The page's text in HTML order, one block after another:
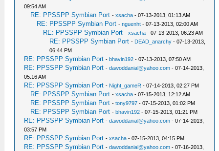
09:54 AM
RE: PPSSPP Symbian Port -xsacha - 07-13-2013, 01:13 AM
RE: PPSSPP Symbian Port -nguenht - 07-13-2013, 02:00 AM
RE: PPSSPP Symbian Port -xsacha - 07-13-2013, 06:23 AM
RE: PPSSPP Symbian Port - DEAD_anarchy - 07-13-2013,
06:44 PM
RE: PPSSPP Symbian Port -bhavin192 - 07-13-2013, 07:50 AM
RE: PPSSPP Symbian Port -dawoddanial@yahoo.com - 07-14-2013,
05:16 AM
RE: PPSSPP Symbian Port - Night_gameR - 07-14-2013, 02:27 PM
RE: PPSSPP Symbian Port -xsacha - 07-15-2013, 12:12 AM
RE: PPSSPP Symbian Port -tony9797 - 07-15-2013, 01:02 PM
RE: PPSSPP Symbian Port -bhavin192 - 07-15-2013, 01:21 PM
RE: PPSSPP Symbian Port -dawoddanial@yahoo.com - 07-14-2013,
03:57 PM
RE: PPSSPP Symbian Port -xsacha - 07-15-2013, 04:15 PM
RE: PPSSPP Symbian Port -dawoddanial@yahoo.com - 07-16-2013,